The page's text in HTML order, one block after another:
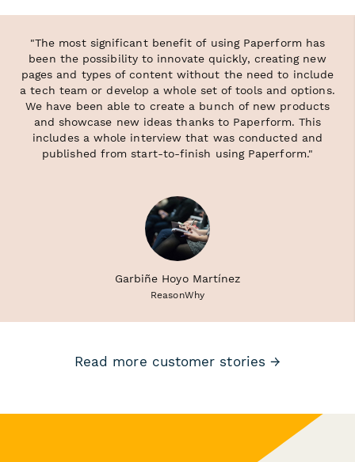
"The most significant benefit of using Paperform has
been the possibility to innovate quickly, creating new
pages and types of content without the need to include
a tech team or develop a whole set of tools and options.
We have been able to create a bunch of new products
and showcase new ideas thanks to Paperform. This
includes a whole interview that was conducted and
published from start-to-finish using Paperform."
Garbiñe Hoyo Martínez
ReasonWhy
Read more customer stories →